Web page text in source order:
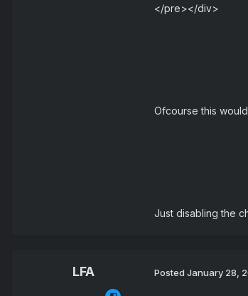
</pre></div>
Ofcourse this
Just disabling the
LFA Posted January 28,